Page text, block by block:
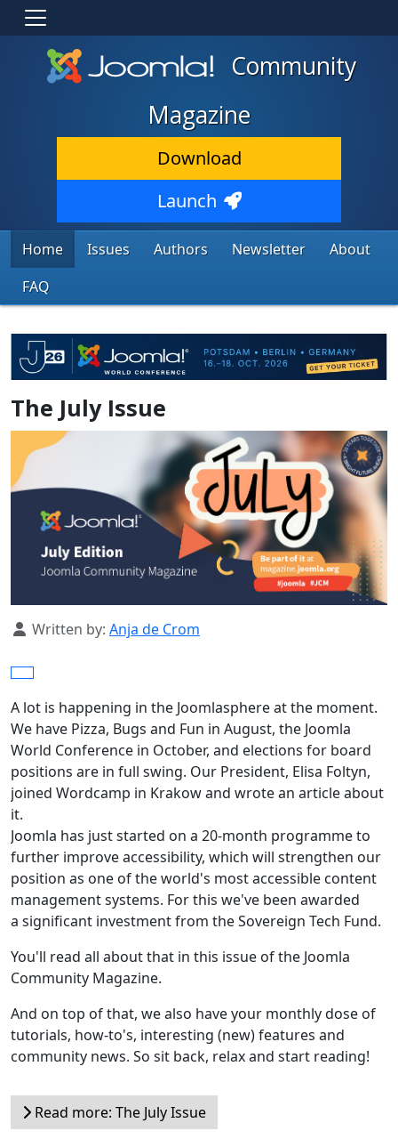
Community
Magazine
Download
Launch
Home Issues Authors Newsletter
About
FAQ
The July Issue
Details
Written by: Anja de Crom
A lot is happening in the Joomlasphere at the moment.
We have Pizza, Bugs and Fun in August, the Joomla
World Conference in October, and elections for board
positions are in full swing. Our President, Elisa Foltyn,
joined Wordcamp in Krakow and wrote an article about
it.
Joomla has just started on a 20-month programme to
further improve accessibility, which will strengthen our
position as one of the world's most accessible content
management systems. For this we've been awarded
a significant investment from the Sovereign Tech Fund.
You'll read all about that in this issue of the Joomla
Community Magazine.
And on top of that, we also have your monthly dose of
tutorials, how-to's, interesting (new) features and
community news. So sit back, relax and start reading!
Read more: The July Issue